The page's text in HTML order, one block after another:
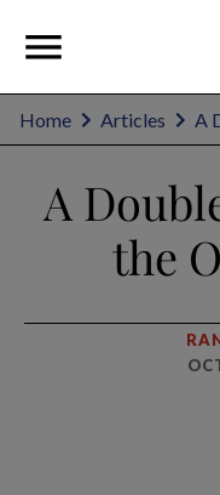
Home Articles A
A
the